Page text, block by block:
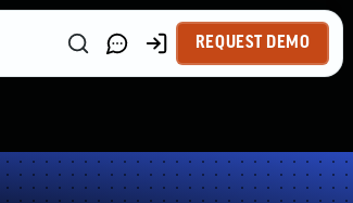
REQUEST DEMO